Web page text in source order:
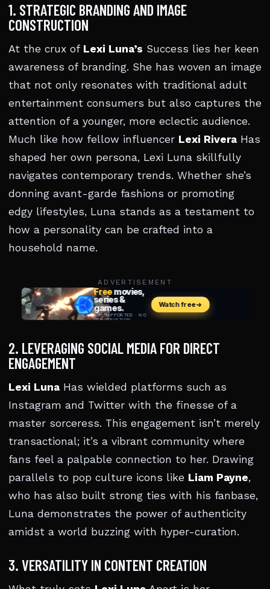
1. STRATEGIC BRANDING AND IMAGE
CONSTRUCTION
At the crux of Lexi Luna’s Success lies her keen
awareness of branding. She has woven an image
that not only resonates with traditional adult
entertainment consumers but also captures the
attention of a younger, more eclectic audience.
Much like how fellow influencer Lexi Rivera Has
shaped her own persona, Lexi Luna skillfully
navigates contemporary trends. Whether she’s
donning avant-garde fashions or promoting
edgy lifestyles, Luna stands as a testament to
how a personality can be crafted into a
household name.
ADVERTISEMENT
2. LEVERAGING SOCIAL MEDIA FOR DIRECT
ENGAGEMENT
Lexi Luna Has wielded platforms such as
Instagram and Twitter with the finesse of a
master sorceress. This engagement isn’t merely
transactional; it’s a vibrant community where
fans feel a palpable connection to her. Drawing
parallels to pop culture icons like Liam Payne,
who has also built strong ties with his fanbase,
Luna demonstrates the power of authenticity
amidst a world buzzing with hyper-curation.
3. VERSATILITY IN CONTENT CREATION